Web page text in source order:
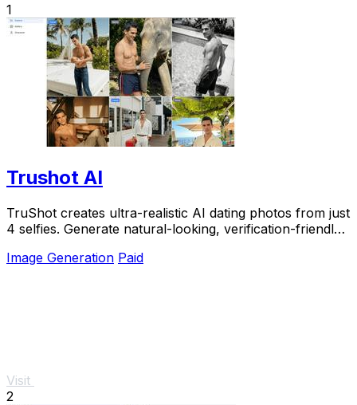
1
Trushot AI
TruShot creates ultra-realistic AI dating photos from just
4 selfies. Generate natural-looking, verification-friendly
Image Generation Paid
Visit
2